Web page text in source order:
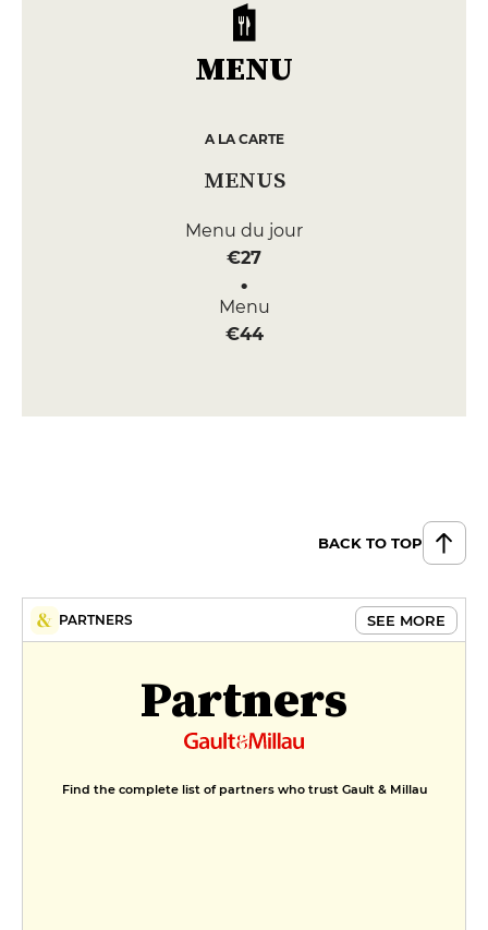
MENU
A LA CARTE
MENUS
Menu du jour
€27
Menu
€44
BACK TO TOP
PARTNERS SEE MORE
Partners
Find the complete list of partners who trust Gault & Millau